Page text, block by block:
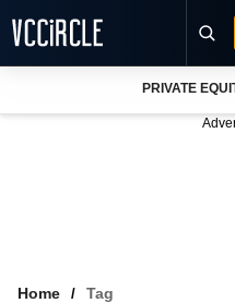
PRIVATE
Home Tag